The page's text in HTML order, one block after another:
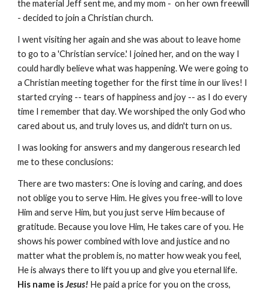
the material Jeff sent me, and my mom - on her own freewill
- decided to join a Christian church.
I went visiting her again and she was about to leave home
to go to a 'Christian service.' I joined her, and on the way I
could hardly believe what was happening. We were going to
a Christian meeting together for the first time in our lives! I
started crying -- tears of happiness and joy -- as I do every
time I remember that day. We worshiped the only God who
cared about us, and truly loves us, and didn't turn on us.
I was looking for answers and my dangerous research led
me to these conclusions:
There are two masters: One is loving and caring, and does
not oblige you to serve Him. He gives you free-will to love
Him and serve Him, but you just serve Him because of
gratitude. Because you love Him, He takes care of you. He
shows his power combined with love and justice and no
matter what the problem is, no matter how weak you feel,
He is always there to lift you up and give you eternal life.
His name isJesus! He paid a price for you on the cross,